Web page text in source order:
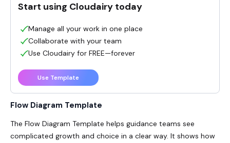
Flow Diagram Template
The Flow Diagram Template helps guidance teams see
complicated growth and choice in a clear way. It shows how
Start using Cloudairy today
Manage all your work in one place
Collaborate with your team
Use Cloudairy for FREE—forever
Use Template